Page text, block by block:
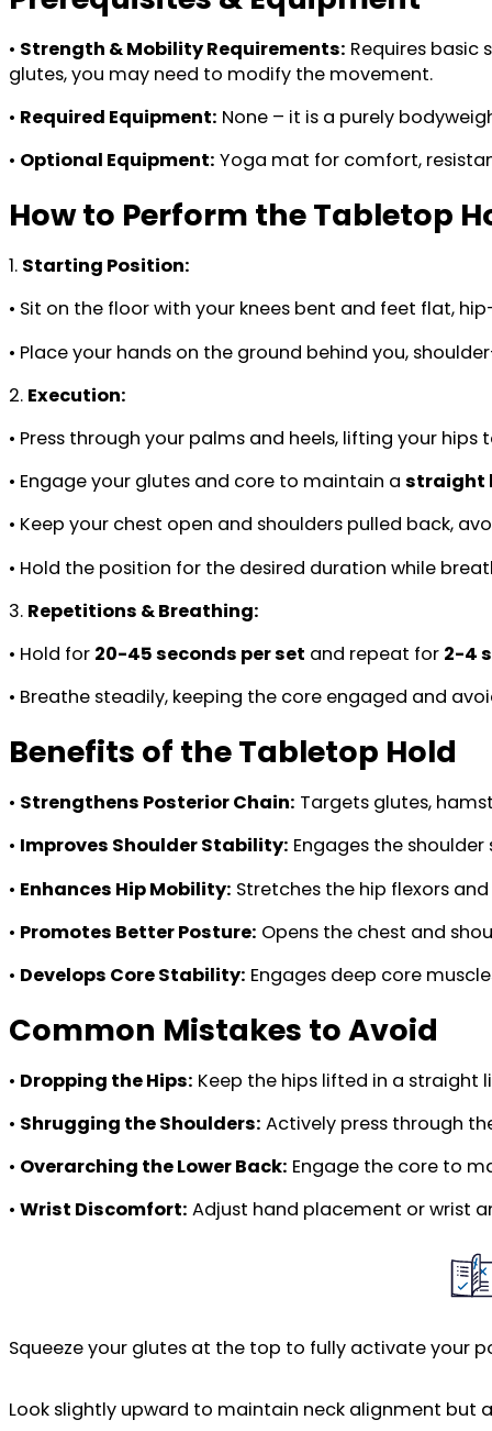
• Strength & Mobility Requirements: Requires basic
glutes, you may need to modify the movement.
• Required Equipment: None – it is a purely
• Optional Equipment: Yoga mat for comfort,
How to Perform the Tabletop
1. Starting Position:
• Sit on the floor with your knees bent and feet flat,
• Place your hands on the ground behind you,
2. Execution:
• Press through your palms and heels, lifting your hips
• Engage your glutes and core to maintain a straight
• Keep your chest open and shoulders pulled back,
• Hold the position for the desired duration while
3. Repetitions & Breathing:
• Hold for 20-45 seconds per set and repeat for 2-4
• Breathe steadily, keeping the core engaged and
Benefits of the Tabletop Hold
• Strengthens Posterior Chain: Targets glutes,
• Improves Shoulder Stability: Engages the
• Enhances Hip Mobility: Stretches the hip flexors
• Promotes Better Posture: Opens the chest and
• Develops Core Stability: Engages deep core
Common Mistakes to Avoid
• Dropping the Hips: Keep the hips lifted in a straight
• Shrugging the Shoulders: Actively press through
• Overarching the Lower Back: Engage the core to
• Wrist Discomfort: Adjust hand placement or wrist
Squeeze your glutes at the top to fully activate your
Look slightly upward to maintain neck alignment but